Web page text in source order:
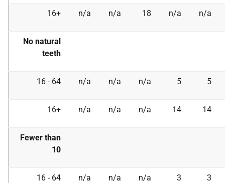
16+ n/a n/a 18 n/a n/a
No natural
teeth
16 - 64 n/a n/a n/a 5 5
16+ n/a n/a n/a 14 14
Fewer than
10
16 - 64 n/a n/a n/a 3 3